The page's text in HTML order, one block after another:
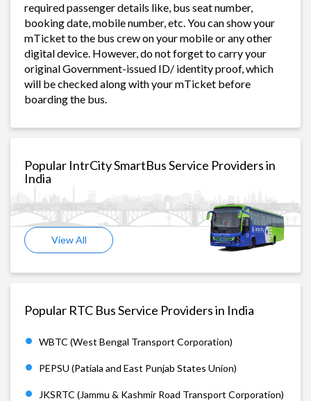
required passenger details like, bus seat number,
booking date, mobile number, etc. You can show your
mTicket to the bus crew on your mobile or any other
digital device. However, do not forget to carry your
original Government-issued ID/ identity proof, which
will be checked along with your mTicket before
boarding the bus.
Popular IntrCity SmartBus Service Providers in
India
View All
Popular RTC Bus Service Providers in India
WBTC (West Bengal Transport Corporation)
PEPSU (Patiala and East Punjab States Union)
JKSRTC (Jammu & Kashmir Road Transport Corporation)